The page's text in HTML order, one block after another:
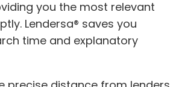
you the most relevant
Lendersa® saves you
time and explanatory